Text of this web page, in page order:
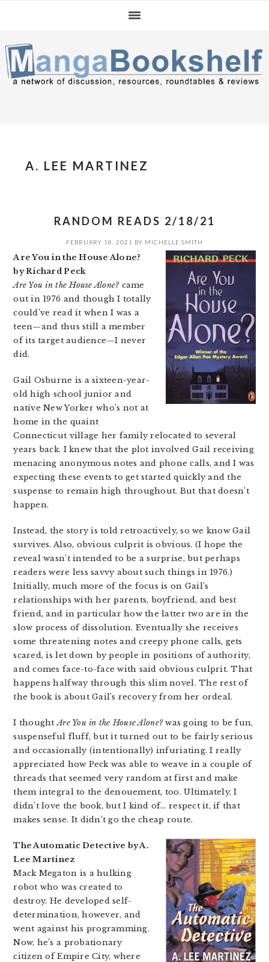
navigation
content
sidebar
A. LEE MARTINEZ
RANDOM READS 2/18/21
FEBRUARY 18, 2021 BY MICHELLE SMITH
Are You in the House Alone?
by Richard Peck
Are You in the House Alone?came
out in 1976 and though I totally
could’ve read it when I was a
teen—and thus still a member
of its target audience—I never
did.
Gail Osburne is a sixteen-year-
old high school junior and
native New Yorker who’s not at
home in the quaint
Connecticut village her family relocated to several
years back. I knew that the plot involved Gail receiving
menacing anonymous notes and phone calls, and I was
expecting these events to get started quickly and the
suspense to remain high throughout. But that doesn’t
happen.
Instead, the story is told retroactively, so we know Gail
survives. Also, obvious culprit is obvious. (I hope the
reveal wasn’t intended to be a surprise, but perhaps
readers were less savvy about such things in 1976.)
Initially, much more of the focus is on Gail’s
relationships with her parents, boyfriend, and best
friend, and in particular how the latter two are in the
slow process of dissolution. Eventually she receives
some threatening notes and creepy phone calls, gets
scared, is let down by people in positions of authority,
and comes face-to-face with said obvious culprit. That
happens halfway through this slim novel. The rest of
the book is about Gail’s recovery from her ordeal.
I thoughtAre You in the House Alone?was going to be fun,
suspenseful fluff, but it turned out to be fairly serious
and occasionally (intentionally) infuriating. I really
appreciated how Peck was able to weave in a couple of
threads that seemed very random at first and make
them integral to the denouement, too. Ultimately, I
didn’t love the book, but I kind of… respect it, if that
makes sense. It didn’t go the cheap route.
The Automatic Detective by A.
Lee Martinez
Mack Megaton is a hulking
robot who was created to
destroy. He developed self-
determination, however, and
went against his programming.
Now, he’s a probationary
citizen of Empire City, where